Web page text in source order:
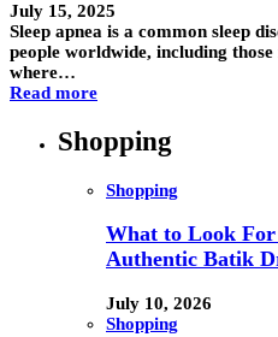
July 15, 2025
Sleep apnea is a common sleep
people worldwide, including
where…
Read more
Shopping
Shopping
What to Look
Authentic Batik
July 10, 2026
Shopping